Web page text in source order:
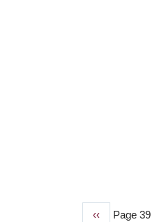
Previous
‹‹ Page 39